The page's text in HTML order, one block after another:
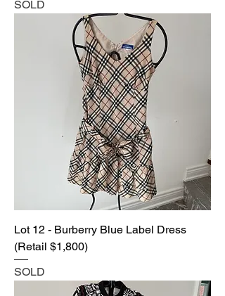
SOLD
Lot 12 - Burberry Blue Label Dress
(Retail $1,800)
SOLD